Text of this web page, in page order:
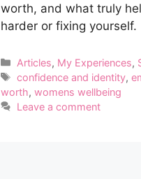
worth, and what truly
harder or fixing yourself.
Categories
Articles, My Experiences,
Tags
confidence and identity,
worth, womens wellbeing
Leave a comment